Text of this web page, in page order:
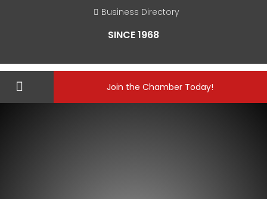
SINCE 1968
Business Directory
Join the Chamber Today!